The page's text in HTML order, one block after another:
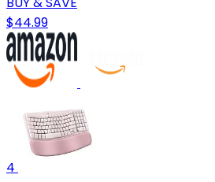
$44.99
4